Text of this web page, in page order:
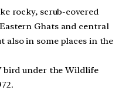
rocky, scrub-covered
Ghats and central
also in some places in the
bird under the Wildlife